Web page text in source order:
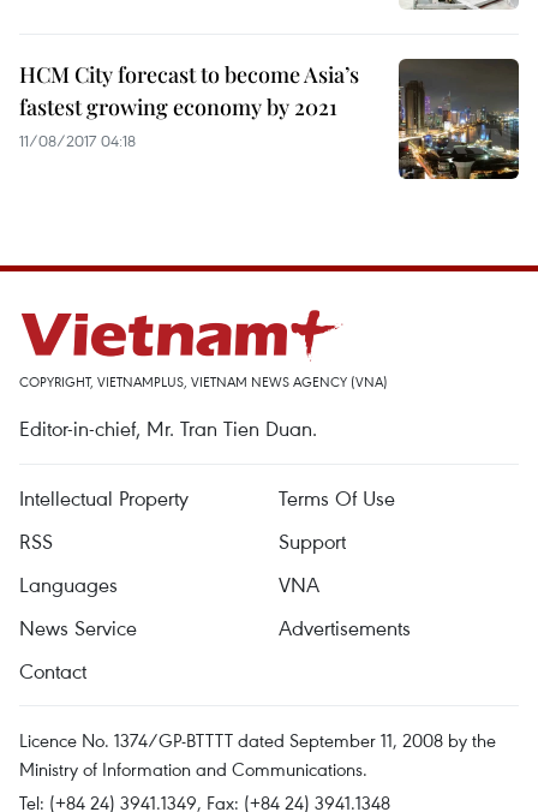
HCM City forecast to become Asia’s
fastest growing economy by 2021
11/08/2017 04:18
COPYRIGHT, VIETNAMPLUS, VIETNAM NEWS AGENCY (VNA)
Editor-in-chief, Mr. Tran Tien Duan.
Intellectual Property
Terms Of Use
RSS
Support
Languages
VNA
News Service
Advertisements
Contact
Licence No. 1374/GP-BTTTT dated September 11, 2008 by the
Ministry of Information and Communications.
Tel: (+84 24) 3941.1349, Fax: (+84 24) 3941.1348